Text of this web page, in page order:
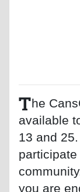
The
available
13 and
you are